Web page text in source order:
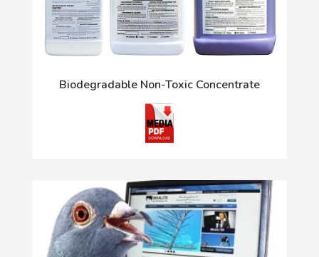
Biodegradable Non-Toxic Concentrate